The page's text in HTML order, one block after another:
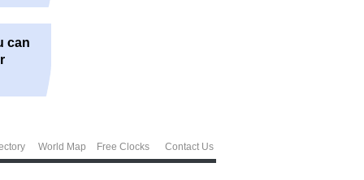
can
World Map Free Clocks Contact Us